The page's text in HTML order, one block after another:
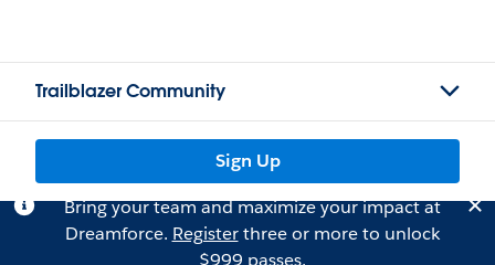
Trailblazer Community
Sign Up
Bring your team and maximize your impact at
Dreamforce. Registerthree or more to unlock
$999 passes.